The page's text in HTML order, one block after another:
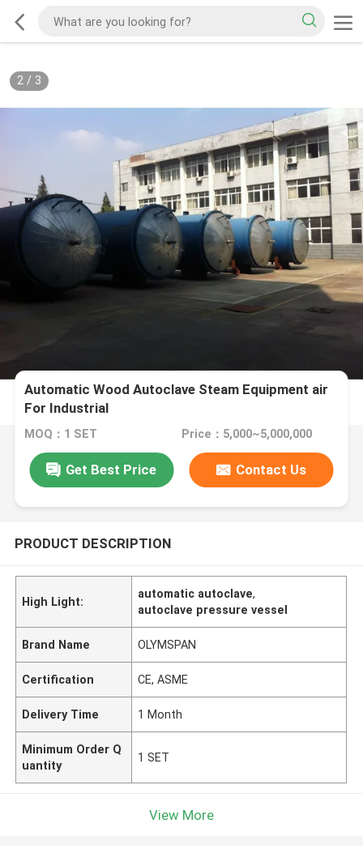
2/ 3
Automatic Wood Autoclave Steam Equipment air
For Industrial
MOQ：1 SET Price：5,000~5,000,000
Get Best Price Contact Us
PRODUCT DESCRIPTION
High Light:
automatic autoclave,
autoclave pressure vessel
Brand Name OLYMSPAN
Certification CE, ASME
Delivery Time 1 Month
Minimum Order Q
uantity
1 SET
View More